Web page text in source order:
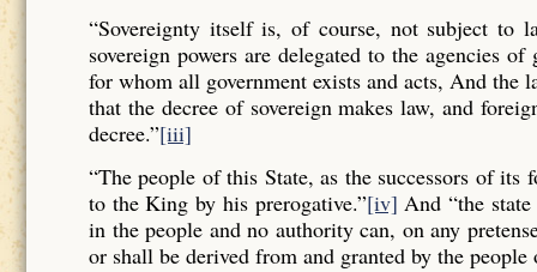
“Sovereignty itself is, of course, not subject
sovereign powers are delegated to the agencies
for whom all government exists and acts, And
that the decree of sovereign makes law, and
decree.”[iii]
“The people of this State, as the successors of
to the King by his prerogative.”[iv] And “the
in the people and no authority can, on any
or shall be derived from and granted by the people